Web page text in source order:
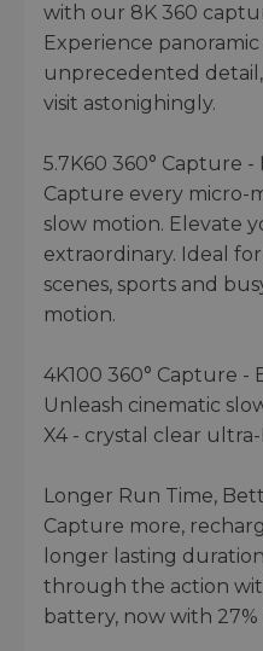
with our 8K 360
Experience
unprecedented
visit astonighingly.
5.7K60 360° Capture -
Capture every micro-
slow motion. Elevate
extraordinary. Ideal
scenes, sports and
motion.
4K100 360° Capture -
Unleash cinematic
X4 - crystal clear
Longer Run Time,
Capture more,
longer lasting
through the action
battery, now with 27%